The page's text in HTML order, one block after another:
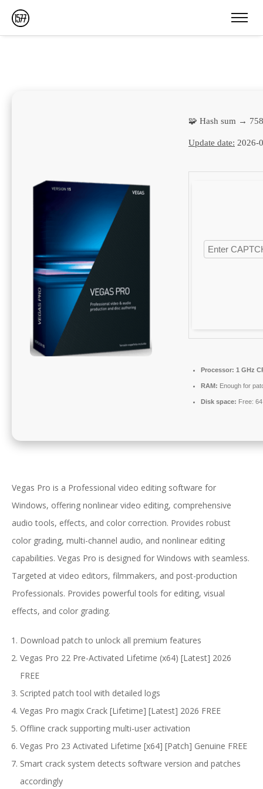
🧩 Hash sum →
Update date: 2026-
Processor: 1 GHz
RAM: Enough for
Disk space: Free:
Vegas Pro is a Professional video editing software for
Windows, offering nonlinear video editing, comprehensive
audio tools, effects, and color correction. Provides robust
color grading, multi-channel audio, and nonlinear editing
capabilities. Vegas Pro is designed for Windows with seamless.
Targeted at video editors, filmmakers, and post-production
Professionals. Provides powerful tools for editing, visual
effects, and color grading.
Download patch to unlock all premium features
Vegas Pro 22 Pre-Activated Lifetime (x64) [Latest] 2026
FREE
Scripted patch tool with detailed logs
Vegas Pro magix Crack [Lifetime] [Latest] 2026 FREE
Offline crack supporting multi-user activation
Vegas Pro 23 Activated Lifetime [x64] [Patch] Genuine FREE
Smart crack system detects software version and patches
accordingly